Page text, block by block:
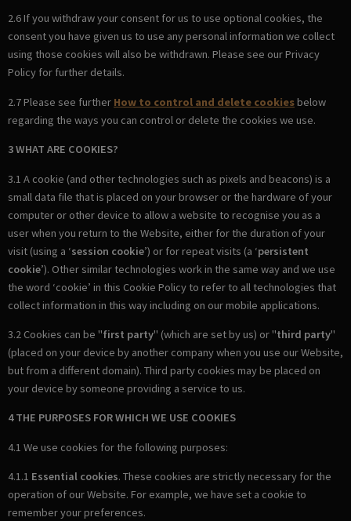
2.6 If you withdraw your consent for us to use optional cookies, the
consent you have given us to use any personal information we collect
using those cookies will also be withdrawn. Please see our Privacy
Policy for further details.
2.7 Please see further How to control and delete cookiesbelow
regarding the ways you can control or delete the cookies we use.
3 WHAT ARE COOKIES?
3.1 A cookie (and other technologies such as pixels and beacons) is a
small data file that is placed on your browser or the hardware of your
computer or other device to allow a website to recognise you as a
user when you return to the Website, either for the duration of your
visit (using a ‘session cookie’) or for repeat visits (a ‘persistent
cookie’). Other similar technologies work in the same way and we use
the word ‘cookie’ in this Cookie Policy to refer to all technologies that
collect information in this way including on our mobile applications.
3.2 Cookies can be "first party" (which are set by us) or "third party"
(placed on your device by another company when you use our Website,
but from a different domain). Third party cookies may be placed on
your device by someone providing a service to us.
4 THE PURPOSES FOR WHICH WE USE COOKIES
4.1 We use cookies for the following purposes:
4.1.1 Essential cookies. These cookies are strictly necessary for the
operation of our Website. For example, we have set a cookie to
remember your preferences.